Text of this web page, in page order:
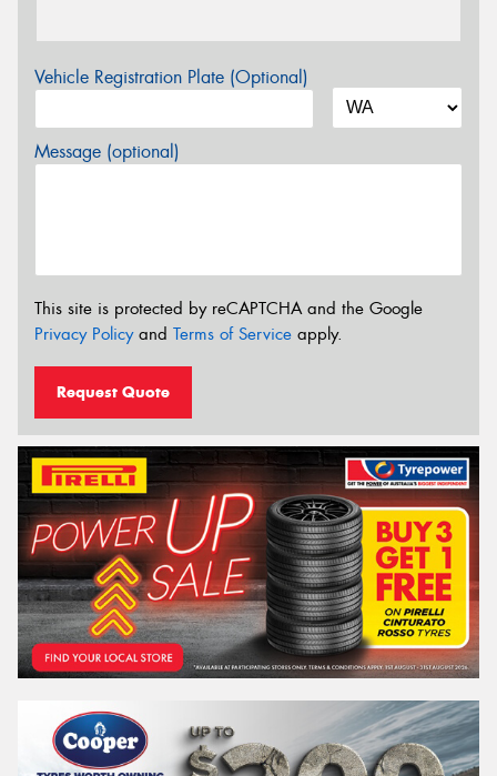
Vehicle Registration Plate (Optional)
Message (optional)
This site is protected by reCAPTCHA and the Google
Privacy Policyand Terms of Service apply.
Request Quote